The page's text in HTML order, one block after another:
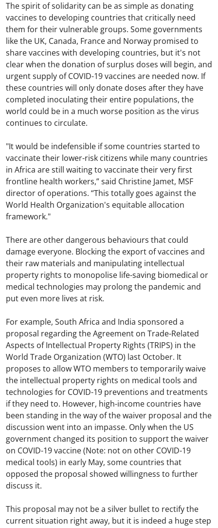
The spirit of solidarity can be as simple as donating
vaccines to developing countries that critically need
them for their vulnerable groups. Some governments
like the UK, Canada, France and Norway promised to
share vaccines with developing countries, but it's not
clear when the donation of surplus doses will begin, and
urgent supply of COVID-19 vaccines are needed now. If
these countries will only donate doses after they have
completed inoculating their entire populations, the
world could be in a much worse position as the virus
continues to circulate.
"It would be indefensible if some countries started to
vaccinate their lower-risk citizens while many countries
in Africa are still waiting to vaccinate their very first
frontline health workers,” said Christine Jamet, MSF
director of operations. “This totally goes against the
World Health Organization's equitable allocation
framework."
There are other dangerous behaviours that could
damage everyone. Blocking the export of vaccines and
their raw materials and manipulating intellectual
property rights to monopolise life-saving biomedical or
medical technologies may prolong the pandemic and
put even more lives at risk.
For example, South Africa and India sponsored a
proposal regarding the Agreement on Trade-Related
Aspects of Intellectual Property Rights (TRIPS) in the
World Trade Organization (WTO) last October. It
proposes to allow WTO members to temporarily waive
the intellectual property rights on medical tools and
technologies for COVID-19 preventions and treatments
if they need to. However, high-income countries have
been standing in the way of the waiver proposal and the
discussion went into an impasse. Only when the US
government changed its position to support the waiver
on COVID-19 vaccine (Note: not on other COVID-19
medical tools) in early May, some countries that
opposed the proposal showed willingness to further
discuss it.
This proposal may not be a silver bullet to rectify the
current situation right away, but it is indeed a huge step